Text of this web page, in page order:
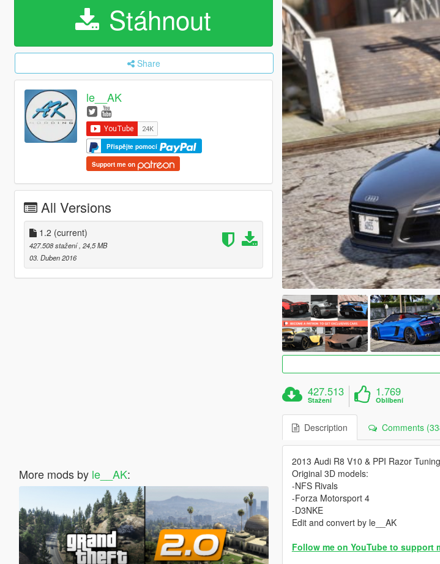
Stáhnout
Share
le__AK
Přispějte pomocí
Support me on
All Versions
1.2 (current)
427.508 stažení, 24,5 MB
03. Duben 2016
More mods by le__AK:
427.513
Stažení
1.769
Oblíbení
Description Comments
2013 Audi R8 V10 & PPI Razor
Original 3D models:
-NFS Rivals
-Forza Motorsport 4
-D3NKE
Edit and convert by le__AK
Follow me on YouTube to support